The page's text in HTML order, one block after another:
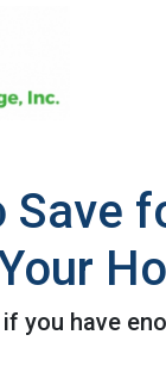
Save
you have